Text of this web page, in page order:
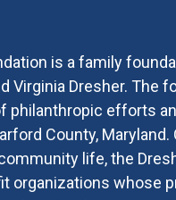
is a family
Virginia Dresher. The
philanthropic efforts
County,
life, the
organizations whose